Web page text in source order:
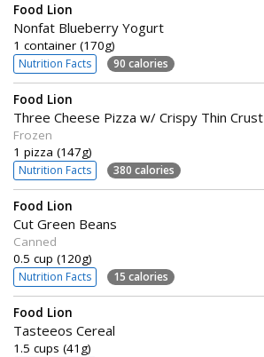
Food Lion
Nonfat Blueberry Yogurt
1 container (170g)
Nutrition Facts 90 calories
Food Lion
Three Cheese Pizza w/ Crispy Thin Crust
Frozen
1 pizza (147g)
Nutrition Facts 380 calories
Food Lion
Cut Green Beans
Canned
0.5 cup (120g)
Nutrition Facts 15 calories
Food Lion
Tasteeos Cereal
1.5 cups (41g)